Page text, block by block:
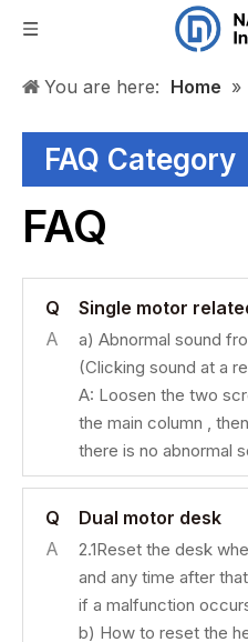
You are here: Home »
FAQ Category
FAQ
Q
Single motor
A
a) Abnormal sound
(Clicking sound at a
A: Loosen the two
the main column ,
there is no abnormal
Q
Dual motor desk
A
2.1Reset the desk
and any time after
if a malfunction
b) How to reset the